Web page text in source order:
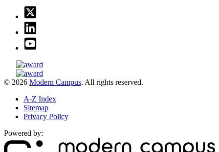
© 2026 Modern Campus. All rights reserved.
A-Z Index
Sitemap
Privacy Policy
Powered by: